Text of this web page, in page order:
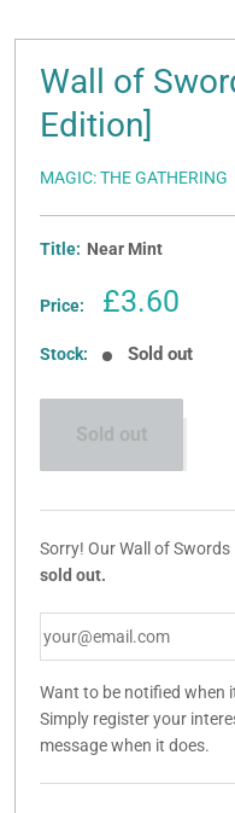
Wall of
Edition]
MAGIC: THE GATHERING
Title: Near Mint
Price:
Sale
£3.60
Stock: Sold out
Sold out
Sorry! Our Wall of
sold out.
Want to be notified when
Simply register your
message when it does.